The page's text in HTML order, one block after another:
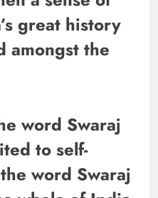
great history
amongst the
word Swaraj
to self-
word Swaraj